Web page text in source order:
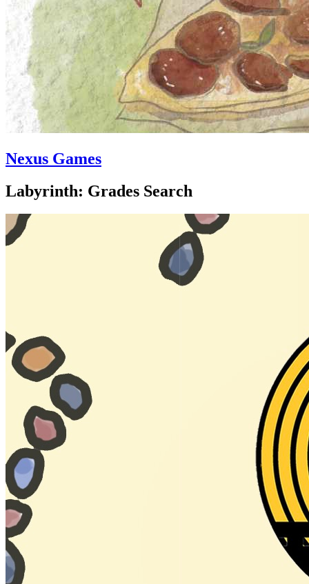
Nexus Games
Labyrinth: Grades Search